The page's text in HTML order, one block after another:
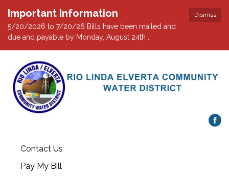
Dismiss
Important Information
5/20/2026 to 7/20/26 Bills have been mailed and
due and payable by Monday, August 24th .
Contact Us
Pay My Bill